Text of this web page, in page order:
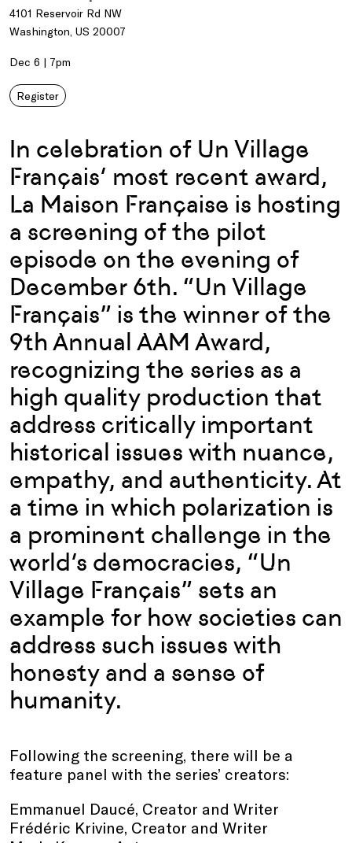
4101 Reservoir Rd NW
Washington, US 20007
Dec 6 | 7pm
Register
In celebration of Un Village
Français’ most recent award,
La Maison Française is hosting
a screening of the pilot
episode on the evening of
December 6th. “Un Village
Français” is the winner of the
9th Annual AAM Award,
recognizing the series as a
high quality production that
address critically important
historical issues with nuance,
empathy, and authenticity. At
a time in which polarization is
a prominent challenge in the
world’s democracies, “Un
Village Français” sets an
example for how societies can
address such issues with
honesty and a sense of
humanity.
Following the screening, there will be a
feature panel with the series’ creators:
Emmanuel Daucé, Creator and Writer
Frédéric Krivine, Creator and Writer